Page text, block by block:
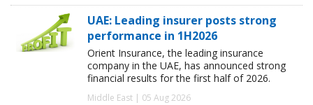
UAE: Leading insurer posts strong
performance in 1H2026
Orient Insurance, the leading insurance
company in the UAE, has announced strong
financial results for the first half of 2026.
Middle East | 05 Aug 2026